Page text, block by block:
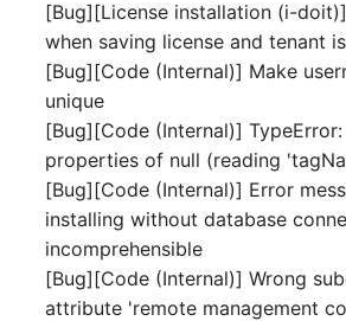
E-
[Bug][License installation (i-
when saving license and tenant
[Bug][Code (Internal)] Make
unique
[Bug][Code (Internal)]
properties of null (reading
[Bug][Code (Internal)] Error
installing without database
incomprehensible
[Bug][Code (Internal)] Wrong
attribute 'remote management